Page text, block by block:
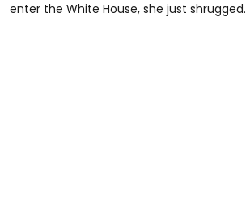
enter the White House, she just shrugged.